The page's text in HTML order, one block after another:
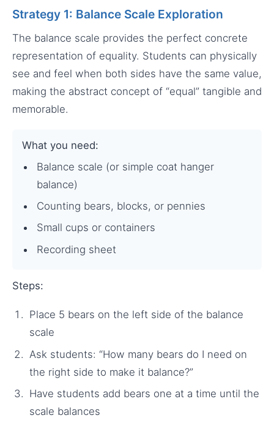
Strategy 1: Balance Scale Exploration
The balance scale provides the perfect concrete
representation of equality. Students can physically
see and feel when both sides have the same value,
making the abstract concept of “equal” tangible and
memorable.
What you need:
Balance scale (or simple coat hanger
balance)
Counting bears, blocks, or pennies
Small cups or containers
Recording sheet
Steps:
Place 5 bears on the left side of the balance
scale
Ask students: “How many bears do I need on
the right side to make it balance?”
Have students add bears one at a time until the
scale balances